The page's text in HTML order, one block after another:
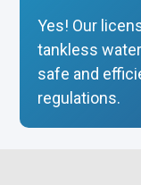
Yes! Our
tankless
safe and
regulations.